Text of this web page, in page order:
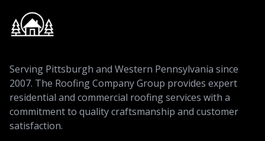
Serving Pittsburgh and Western Pennsylvania since
2007. The Roofing Company Group provides expert
residential and commercial roofing services with a
commitment to quality craftsmanship and customer
satisfaction.